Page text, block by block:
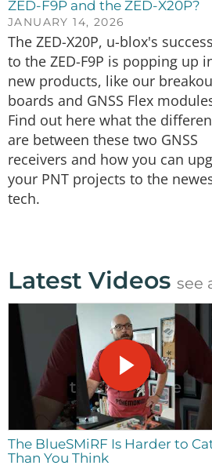
ZED-F9P and the ZED-X20P?
JANUARY 14, 2026
The ZED-X20P, u-blox's
to the ZED-F9P is popping up
new products, like our
boards and GNSS Flex
Find out here what the
are between these two GNSS
receivers and how you can
your PNT projects to the
tech.
Latest Videos see
The BlueSMiRF Is Harder to
Than You Think